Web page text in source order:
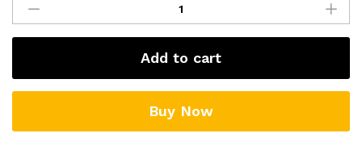
SVG
Cut
File
quantity
Add to cart
Buy Now